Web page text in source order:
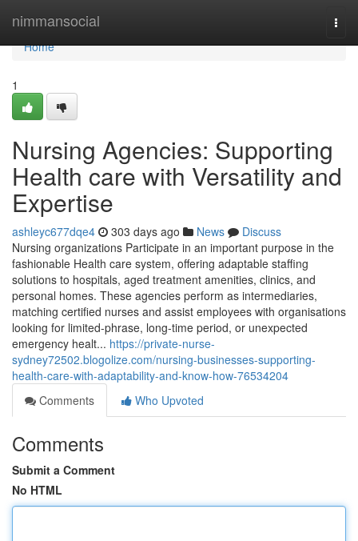
nimmansocial
Home
Home
1
Nursing Agencies: Supporting
Health care with Versatility and
Expertise
ashleyc677dqe4 303 days ago News
Discuss
Nursing organizations Participate in an important purpose in the
fashionable Health care system, offering adaptable staffing
solutions to hospitals, aged treatment amenities, clinics, and
personal homes. These agencies perform as intermediaries,
matching certified nurses and assist employees with organisations
looking for limited-phrase, long-time period, or unexpected
emergency healt... https://private-nurse-
sydney72502.blogolize.com/nursing-businesses-supporting-
health-care-with-adaptability-and-know-how-76534204
Comments
Who Upvoted
Comments
Submit a Comment
No HTML